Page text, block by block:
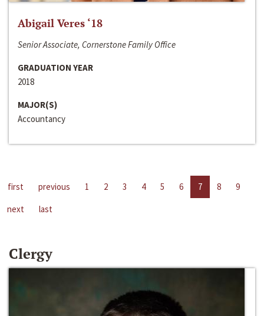
Abigail Veres ‘18
Senior Associate, Cornerstone Family Office
GRADUATION YEAR
2018
MAJOR(S)
Accountancy
first previous 1 2 3 4 5 6 7 8
9
next
last
Clergy